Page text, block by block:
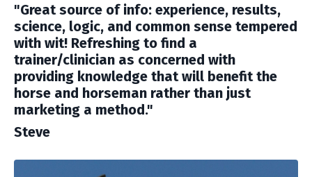
"Great source of info: experience, results,
science, logic, and common sense tempered
with wit! Refreshing to find a
trainer/clinician as concerned with
providing knowledge that will benefit the
horse and horseman rather than just
marketing a method."
Steve